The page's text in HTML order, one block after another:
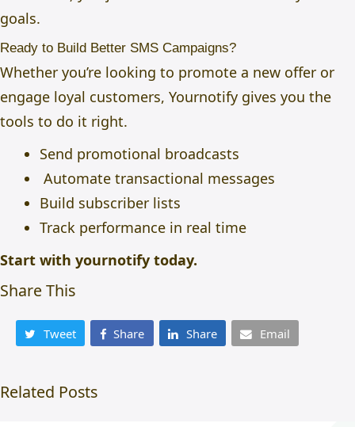
goals.
Ready to Build Better SMS Campaigns?
Whether you’re looking to promote a new offer or
engage loyal customers, Yournotify gives you the
tools to do it right.
Send promotional broadcasts
Automate transactional messages
Build subscriber lists
Track performance in real time
Start with yournotify today.
Share This
Tweet Share Share Email
Related Posts